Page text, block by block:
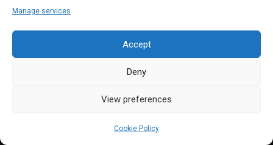
Manage services
Accept
Deny
View preferences
Cookie Policy